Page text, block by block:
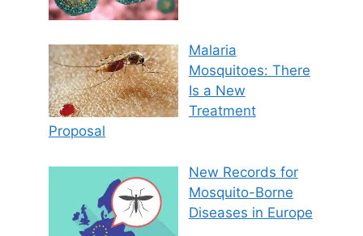
Malaria
Mosquitoes: There
Is a New
Treatment
Proposal
New Records for
Mosquito-Borne
Diseases in Europe